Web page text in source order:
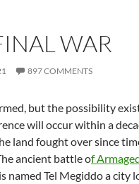
WAR
897 COMMENTS
but the possibility
will occur within a
land fought over since
ancient battle of
named Tel Megiddo a city